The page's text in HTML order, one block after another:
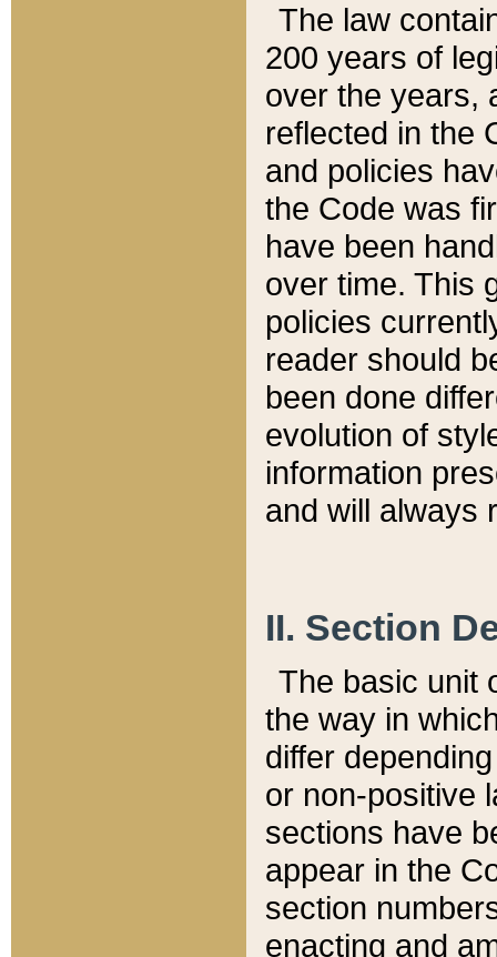
The law
200 years of
over the years,
reflected in the
and policies
the Code was
have been
over time. This
policies
reader should
been done
evolution of
information
and will always
II. Section
The basic unit
the way in
differ
or non-positive
sections have
appear in the
section
enacting and